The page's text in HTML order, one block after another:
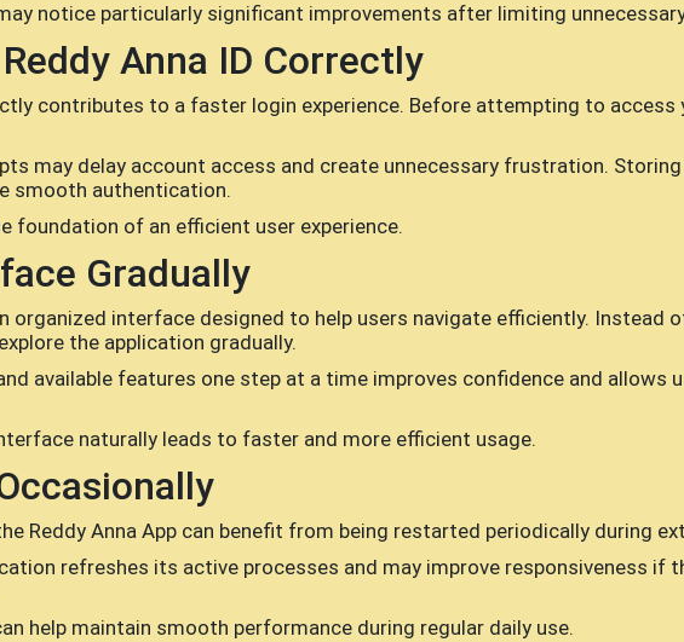
notice particularly significant improvements after limiting
Anna ID Correctly
contributes to a faster login experience. Before attempting to
may delay account access and create unnecessary frustration. Storing
smooth authentication.
foundation of an efficient user experience.
Gradually
organized interface designed to help users navigate efficiently. Instead
the application gradually.
available features one step at a time improves confidence and allows
naturally leads to faster and more efficient usage.
Reddy Anna App can benefit from being restarted periodically during
refreshes its active processes and may improve responsiveness if
help maintain smooth performance during regular daily use.